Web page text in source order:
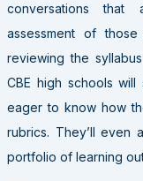
conversations that
assessment of
reviewing the
CBE high schools
eager to know how
rubrics. They’ll even
portfolio of learning